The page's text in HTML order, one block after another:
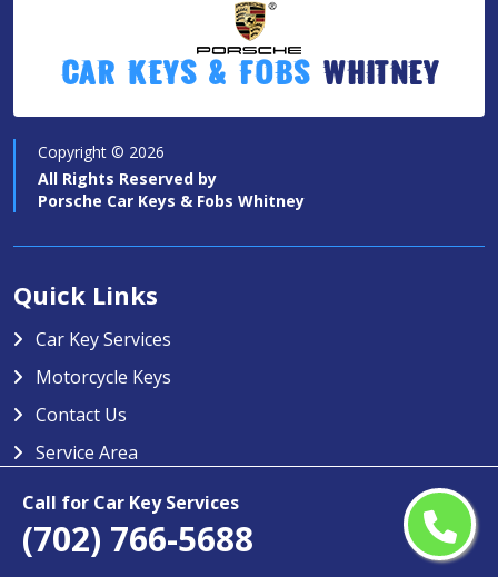
Call for Car Key Services
(702) 766-5688
Car Keys & Fobs Whitney
Copyright © 2026
All Rights Reserved by
Porsche Car Keys & Fobs Whitney
Quick Links
Car Key Services
Motorcycle Keys
Contact Us
Service Area
Porsche Car Keys & Fobs Whitney
Porsche Car Keys & Fobs Whitney specializes in providing